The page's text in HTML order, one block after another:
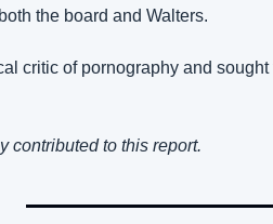
the board and Walters.
critic of pornography and
contributed to this report.